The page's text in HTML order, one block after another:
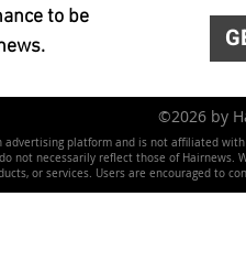
to be
©2026 by
advertising platform and is not affiliated
not necessarily reflect those of
or services. Users are encouraged to